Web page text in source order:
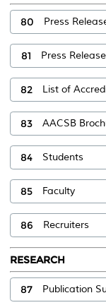
80 Press
81 Press
82 List of
83 AACSB
84 Students
85 Faculty
86 Recruiters
RESEARCH
87 Publication